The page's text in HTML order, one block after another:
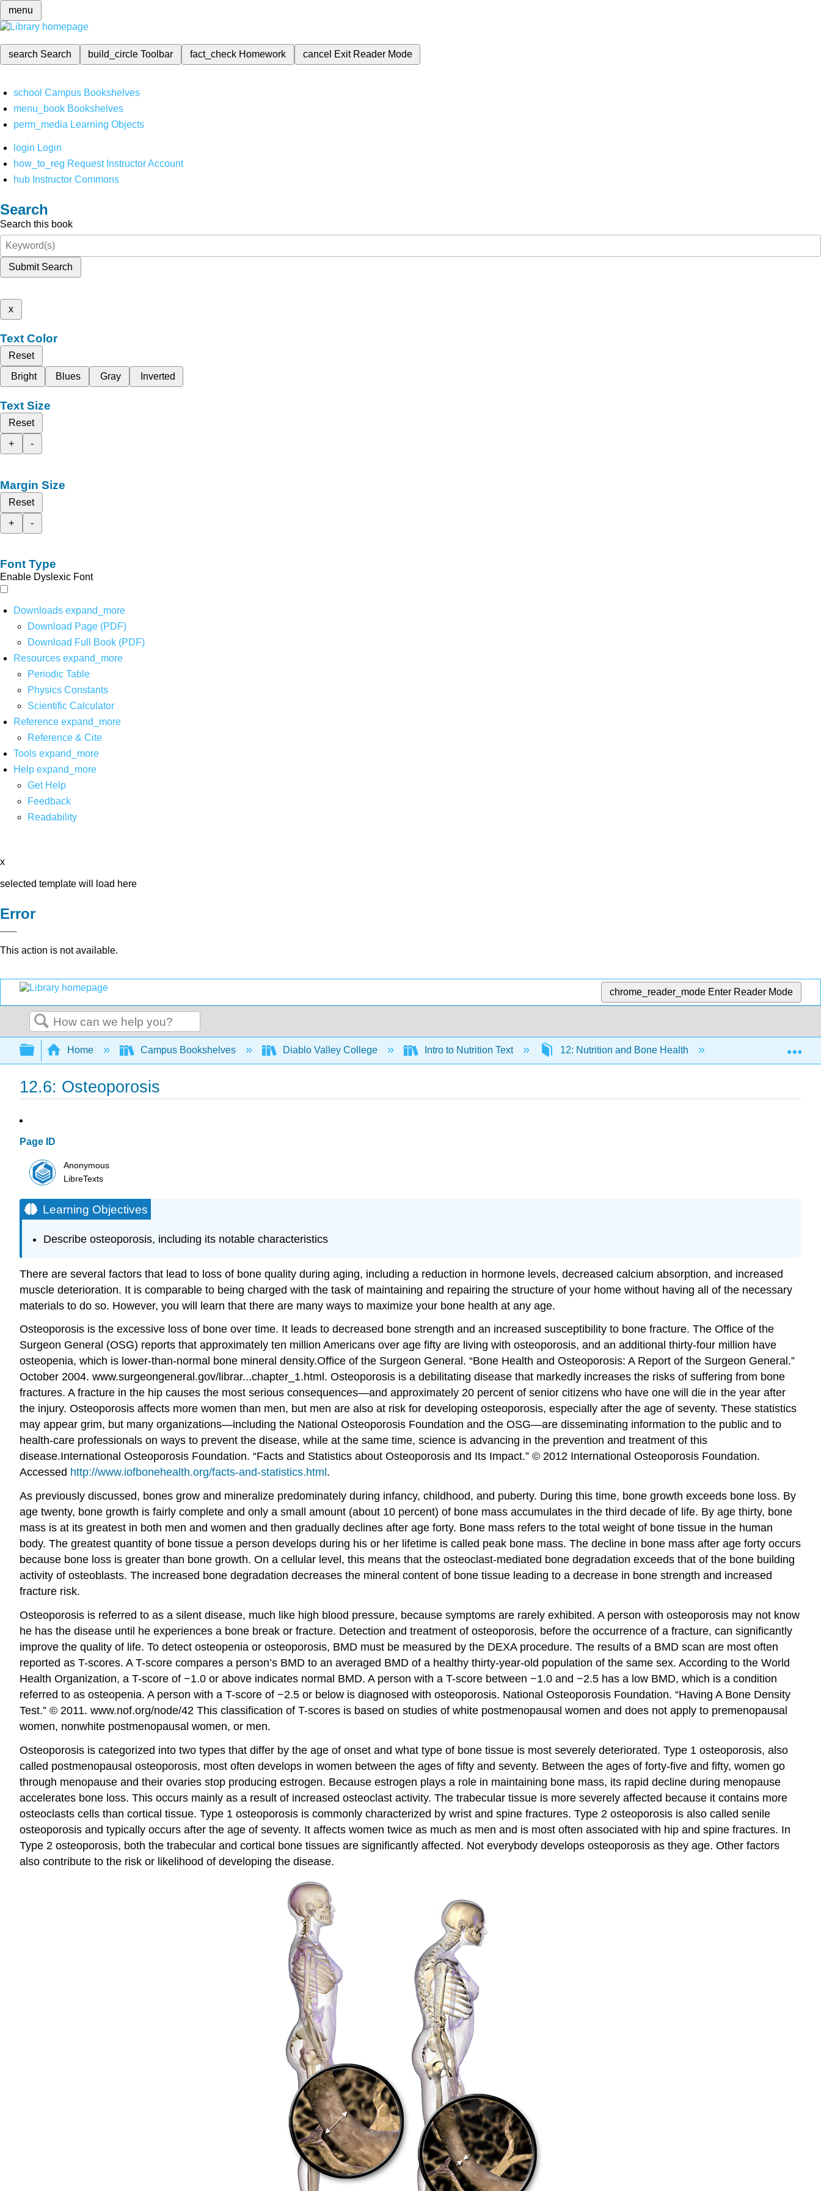
menu
search Search build_circleToolbar fact_check Homework cancel Exit Reader Mode
school Campus Bookshelves
menu_book Bookshelves
perm_media Learning Objects
login Login
how_to_reg Request Instructor Account
hub Instructor Commons
Search
Search this book
Submit Search
x
Text Color
Reset
Bright
Blues Gray Inverted
Text Size
Reset
+
-
Margin Size
Reset
+
-
Font Type
Enable Dyslexic Font
Downloads expand_more
Download Page (PDF)
Download Full Book (PDF)
Resources expand_more
Periodic Table
Physics Constants
Scientific Calculator
Reference expand_more
Reference & Cite
Tools expand_more
Help expand_more
Get Help
Feedback
Readability
x
selected template will load here
Error
This action is not available.
chrome_reader_mode Enter Reader Mode
Search
Expand/collapse global hierarchy
Home Campus Bookshelves Diablo Valley College Intro to Nutrition Text 12: Nutrition and Bone Health 12.6: Osteoporosis
12.6: Osteoporosis
Page ID
Anonymous
LibreTexts
Learning Objectives
Describe osteoporosis, including its notable characteristics
There are several factors that lead to loss of bone quality during aging, including a reduction in hormone levels, decreased calcium absorption, and increased
muscle deterioration. It is comparable to being charged with the task of maintaining and repairing the structure of your home without having all of the necessary
materials to do so. However, you will learn that there are many ways to maximize your bone health at any age.
Osteoporosis is the excessive loss of bone over time. It leads to decreased bone strength and an increased susceptibility to bone fracture. The Office of the
Surgeon General (OSG) reports that approximately ten million Americans over age fifty are living with osteoporosis, and an additional thirty-four million have
osteopenia, which is lower-than-normal bone mineral density.Office of the Surgeon General. “Bone Health and Osteoporosis: A Report of the Surgeon General.”
October 2004. www.surgeongeneral.gov/librar...chapter_1.html. Osteoporosis is a debilitating disease that markedly increases the risks of suffering from bone
fractures. A fracture in the hip causes the most serious consequences—and approximately 20 percent of senior citizens who have one will die in the year after
the injury. Osteoporosis affects more women than men, but men are also at risk for developing osteoporosis, especially after the age of seventy. These statistics
may appear grim, but many organizations—including the National Osteoporosis Foundation and the OSG—are disseminating information to the public and to
health-care professionals on ways to prevent the disease, while at the same time, science is advancing in the prevention and treatment of this
disease.International Osteoporosis Foundation. “Facts and Statistics about Osteoporosis and Its Impact.” © 2012 International Osteoporosis Foundation.
Accessed http://www.iofbonehealth.org/facts-and-statistics.html .
As previously discussed, bones grow and mineralize predominately during infancy, childhood, and puberty. During this time, bone growth exceeds bone loss. By
age twenty, bone growth is fairly complete and only a small amount (about 10 percent) of bone mass accumulates in the third decade of life. By age thirty, bone
mass is at its greatest in both men and women and then gradually declines after age forty. Bone mass refers to the total weight of bone tissue in the human
body. The greatest quantity of bone tissue a person develops during his or her lifetime is called peak bone mass. The decline in bone mass after age forty occurs
because bone loss is greater than bone growth. On a cellular level, this means that the osteoclast-mediated bone degradation exceeds that of the bone building
activity of osteoblasts. The increased bone degradation decreases the mineral content of bone tissue leading to a decrease in bone strength and increased
fracture risk.
Osteoporosis is referred to as a silent disease, much like high blood pressure, because symptoms are rarely exhibited. A person with osteoporosis may not know
he has the disease until he experiences a bone break or fracture. Detection and treatment of osteoporosis, before the occurrence of a fracture, can significantly
improve the quality of life. To detect osteopenia or osteoporosis, BMD must be measured by the DEXA procedure. The results of a BMD scan are most often
reported as T-scores. A T-score compares a person’s BMD to an averaged BMD of a healthy thirty-year-old population of the same sex. According to the World
Health Organization, a T-score of −1.0 or above indicates normal BMD. A person with a T-score between −1.0 and −2.5 has a low BMD, which is a condition
referred to as osteopenia. A person with a T-score of −2.5 or below is diagnosed with osteoporosis. National Osteoporosis Foundation. “Having A Bone Density
Test.” © 2011. www.nof.org/node/42 This classification of T-scores is based on studies of white postmenopausal women and does not apply to premenopausal
women, nonwhite postmenopausal women, or men.
Osteoporosis is categorized into two types that differ by the age of onset and what type of bone tissue is most severely deteriorated. Type 1 osteoporosis, also
called postmenopausal osteoporosis, most often develops in women between the ages of fifty and seventy. Between the ages of forty-five and fifty, women go
through menopause and their ovaries stop producing estrogen. Because estrogen plays a role in maintaining bone mass, its rapid decline during menopause
accelerates bone loss. This occurs mainly as a result of increased osteoclast activity. The trabecular tissue is more severely affected because it contains more
osteoclasts cells than cortical tissue. Type 1 osteoporosis is commonly characterized by wrist and spine fractures. Type 2 osteoporosis is also called senile
osteoporosis and typically occurs after the age of seventy. It affects women twice as much as men and is most often associated with hip and spine fractures. In
Type 2 osteoporosis, both the trabecular and cortical bone tissues are significantly affected. Not everybody develops osteoporosis as they age. Other factors
also contribute to the risk or likelihood of developing the disease.